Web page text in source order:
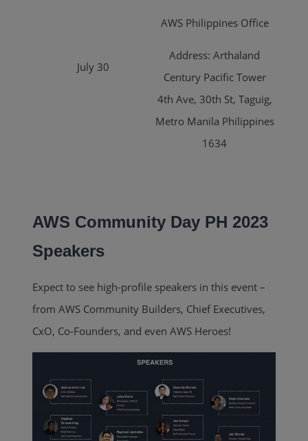
July 30
AWS Philippines Office
Address: Arthaland
Century Pacific Tower
4th Ave, 30th St, Taguig,
Metro Manila Philippines
1634
AWS Community Day PH 2023
Speakers
Expect to see high-profile speakers in this event –
from AWS Community Builders, Chief Executives,
CxO, Co-Founders, and even AWS Heroes!